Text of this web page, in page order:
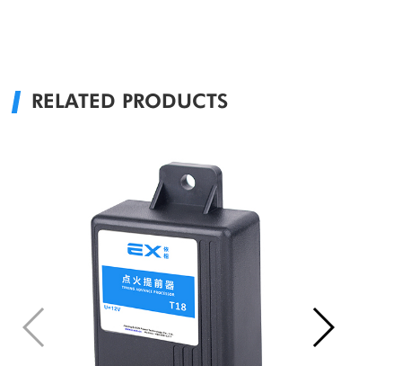
RELATED PRODUCTS